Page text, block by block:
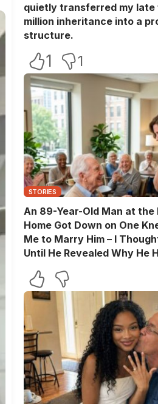
quietly transferred my late
million inheritance into a
structure.
1 1
STORIES
An 89-Year-Old Man at the
Home Got Down on One
Me to Marry Him – I
Until He Revealed Why He